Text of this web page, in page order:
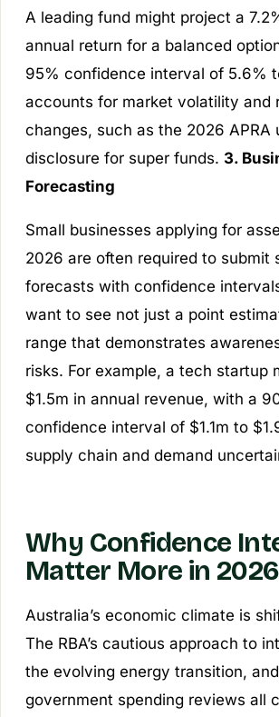
A leading fund might project a
annual return for a balanced
95% confidence interval of 5.6%
accounts for market volatility and
changes, such as the 2026 APRA
disclosure for super funds. 3.
Forecasting
Small businesses applying for
2026 are often required to submit
forecasts with confidence
want to see not just a point
range that demonstrates
risks. For example, a tech startup
$1.5m in annual revenue, with a
confidence interval of $1.1m to
supply chain and demand
Why Confidence
Matter More in 2026
Australia’s economic climate is
The RBA’s cautious approach to
the evolving energy transition,
government spending reviews all